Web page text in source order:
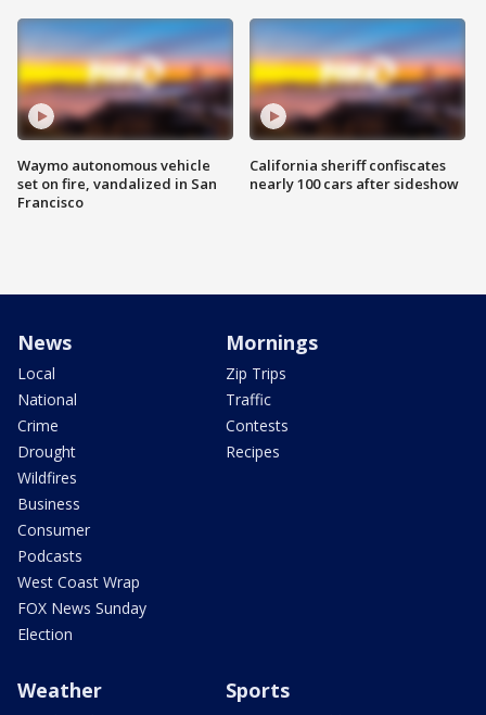
Waymo autonomous vehicle
set on fire, vandalized in San
Francisco
California sheriff confiscates
nearly 100 cars after sideshow
News
Local
National
Crime
Drought
Wildfires
Business
Consumer
Podcasts
West Coast Wrap
FOX News Sunday
Election
Mornings
Zip Trips
Traffic
Contests
Recipes
Weather Sports